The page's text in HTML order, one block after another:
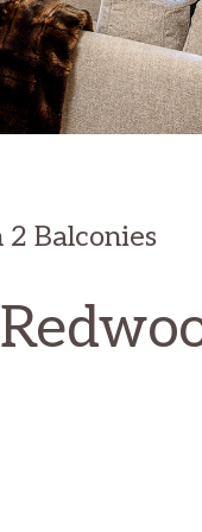
Balconies